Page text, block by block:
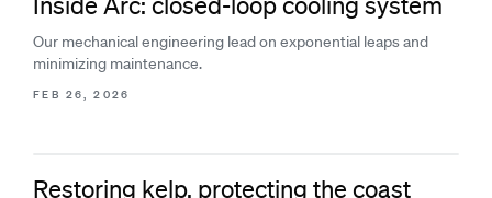
Our mechanical engineering lead on exponential leaps and
minimizing maintenance.
FEB 26, 2026
Restoring kelp, protecting the coast